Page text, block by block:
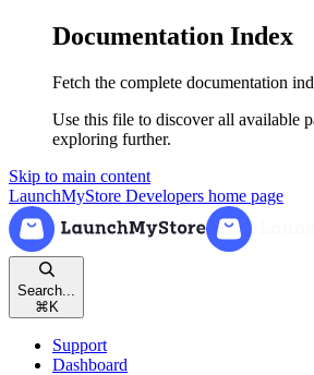
Documentation Index
Fetch the complete documentation
Use this file to discover all available
exploring further.
Skip to main content
LaunchMyStore Developers home page
Search...
⌘ K
Support
Dashboard